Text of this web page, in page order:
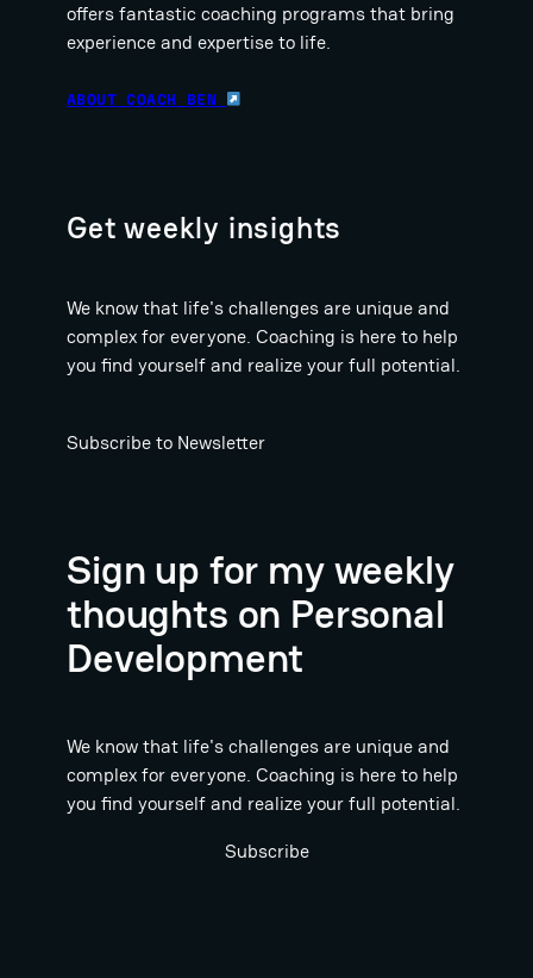
offers fantastic coaching programs that bring
experience and expertise to life.
ABOUT COACH BEN
Get weekly insights
We know that life's challenges are unique and
complex for everyone. Coaching is here to help
you find yourself and realize your full potential.
Subscribe to Newsletter
Sign up for my weekly
thoughts on Personal
Development
We know that life's challenges are unique and
complex for everyone. Coaching is here to help
you find yourself and realize your full potential.
Subscribe